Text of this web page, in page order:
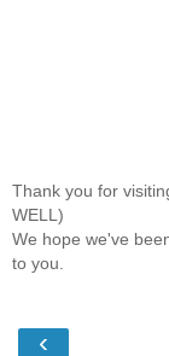
Thank you for
WELL)
We hope we've
to you.
‹